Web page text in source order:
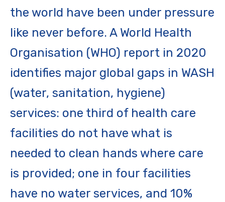
the world have been under pressure
like never before. A World Health
Organisation (WHO) report in 2020
identifies major global gaps in WASH
(water, sanitation, hygiene)
services: one third of health care
facilities do not have what is
needed to clean hands where care
is provided; one in four facilities
have no water services, and 10%